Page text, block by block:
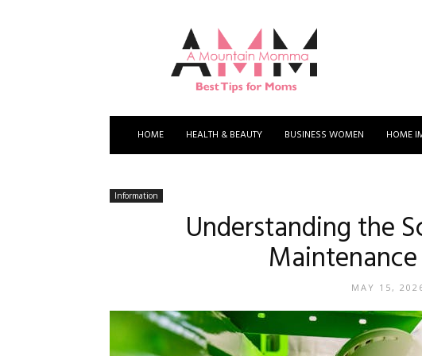
Mountain
Momma
HOME HEALTH & BEAUTY BUSINESS WOMEN HOME
Information
Understanding the
MAY 15,